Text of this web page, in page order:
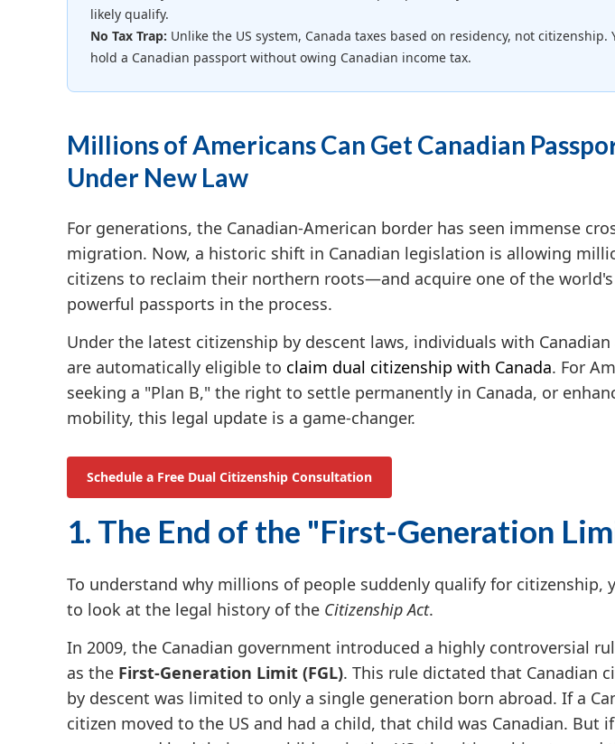
likely qualify.
No Tax Trap: Unlike the US system, Canada taxes based on residency, not citizenship.
hold a Canadian passport without owing Canadian income tax.
Millions of Americans Can Get Canadian
Under New Law
For generations, the Canadian-American border has seen immense
migration. Now, a historic shift in Canadian legislation is allowing
citizens to reclaim their northern roots—and acquire one of the
powerful passports in the process.
Under the latest citizenship by descent laws, individuals with Canadian
are automatically eligible to claim dual citizenship with Canada. For
seeking a "Plan B," the right to settle permanently in Canada, or
mobility, this legal update is a game-changer.
Schedule a Free Dual Citizenship Consultation
1. The End of the "First-Generation
To understand why millions of people suddenly qualify for citizenship,
to look at the legal history of the Citizenship Act.
In 2009, the Canadian government introduced a highly controversial
as the First-Generation Limit (FGL). This rule dictated that Canadian
by descent was limited to only a single generation born abroad. If a
citizen moved to the US and had a child, that child was Canadian. But if